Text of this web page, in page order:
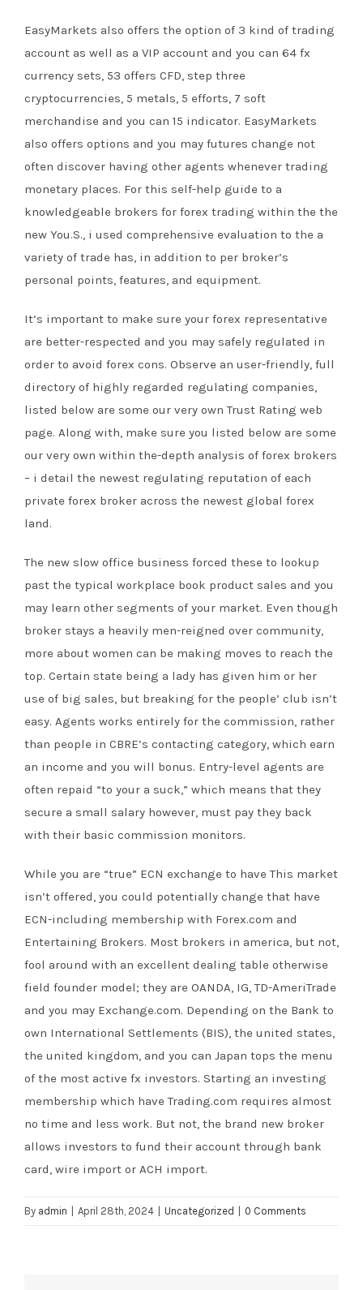
EasyMarkets also offers the option of 3 kind of trading
account as well as a VIP account and you can 64 fx
currency sets, 53 offers CFD, step three
cryptocurrencies, 5 metals, 5 efforts, 7 soft
merchandise and you can 15 indicator. EasyMarkets
also offers options and you may futures change not
often discover having other agents whenever trading
monetary places. For this self-help guide to a
knowledgeable brokers for forex trading within the the
new You.S., i used comprehensive evaluation to the a
variety of trade has, in addition to per broker’s
personal points, features, and equipment.
It’s important to make sure your forex representative
are better-respected and you may safely regulated in
order to avoid forex cons. Observe an user-friendly, full
directory of highly regarded regulating companies,
listed below are some our very own Trust Rating web
page. Along with, make sure you listed below are some
our very own within the-depth analysis of forex brokers
– i detail the newest regulating reputation of each
private forex broker across the newest global forex
land.
The new slow office business forced these to lookup
past the typical workplace book product sales and you
may learn other segments of your market. Even though
broker stays a heavily men-reigned over community,
more about women can be making moves to reach the
top. Certain state being a lady has given him or her
use of big sales, but breaking for the people’ club isn’t
easy. Agents works entirely for the commission, rather
than people in CBRE’s contacting category, which earn
an income and you will bonus. Entry-level agents are
often repaid “to your a suck,” which means that they
secure a small salary however, must pay they back
with their basic commission monitors.
While you are “true” ECN exchange to have This market
isn’t offered, you could potentially change that have
ECN-including membership with Forex.com and
Entertaining Brokers. Most brokers in america, but not,
fool around with an excellent dealing table otherwise
field founder model; they are OANDA, IG, TD-AmeriTrade
and you may Exchange.com. Depending on the Bank to
own International Settlements (BIS), the united states,
the united kingdom, and you can Japan tops the menu
of the most active fx investors. Starting an investing
membership which have Trading.com requires almost
no time and less work. But not, the brand new broker
allows investors to fund their account through bank
card, wire import or ACH import.
By admin April 28th, 2024 Uncategorized 0 Comments